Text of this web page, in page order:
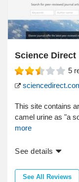
Science Direct
5
This site contains
camel urine as "a
more
See details
See All Reviews